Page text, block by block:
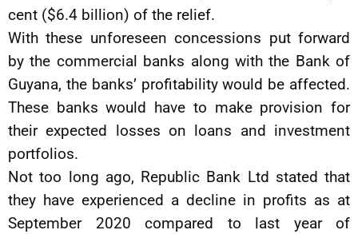
cent ($6.4 billion) of the relief.
With these unforeseen concessions put forward
by the commercial banks along with the Bank of
Guyana, the banks’ profitability would be affected.
These banks would have to make provision for
their expected losses on loans and investment
portfolios.
Not too long ago, Republic Bank Ltd stated that
they have experienced a decline in profits as at
September 2020 compared to last year of